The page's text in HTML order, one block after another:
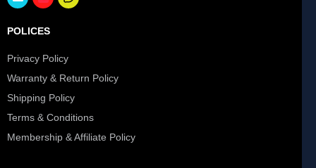
POLICES
Privacy Policy
Warranty & Return Policy
Shipping Policy
Terms & Conditions
Membership & Affiliate Policy